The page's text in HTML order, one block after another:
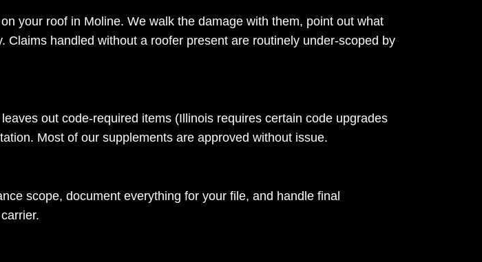
your roof in Moline. We walk the damage with them, point out what
handled without a roofer present are routinely under-scoped by
out code-required items (Illinois requires certain code upgrades
Most of our supplements are approved without issue.
scope, document everything for your file, and handle final